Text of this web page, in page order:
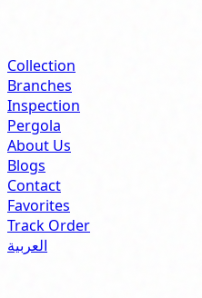
Collection
Branches
Inspection
Pergola
About Us
Blogs
Contact
Favorites
Track Order
العربية